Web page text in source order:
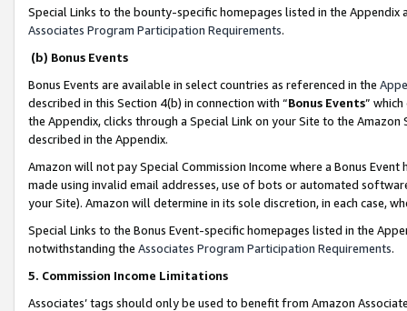
Special Links to the bounty-specific homepages listed in the
Associates Program Participation Requirements.
(b) Bonus Events
Bonus Events are available in select countries as referenced in the
described in this Section 4(b) in connection with “Bonus Events”
the Appendix, clicks through a Special Link on your Site to the
described in the Appendix.
Amazon will not pay Special Commission Income where a Bonus
made using invalid email addresses, use of bots or automated
your Site). Amazon will determine in its sole discretion, in each case,
Special Links to the Bonus Event-specific homepages listed in the
notwithstanding the Associates Program Participation Requirements.
5. Commission Income Limitations
Associates’ tags should only be used to benefit from Amazon